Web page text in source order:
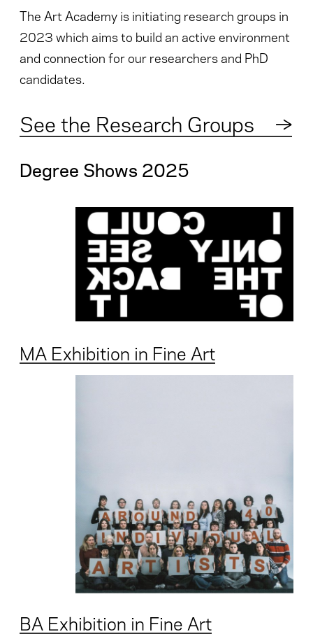
The Art Academy is initiating research groups in
2023 which aims to build an active environment
and connection for our researchers and PhD
candidates.
See the Research Groups →
Degree Shows 2025
MA Exhibition in Fine Art
BA Exhibition in Fine Art